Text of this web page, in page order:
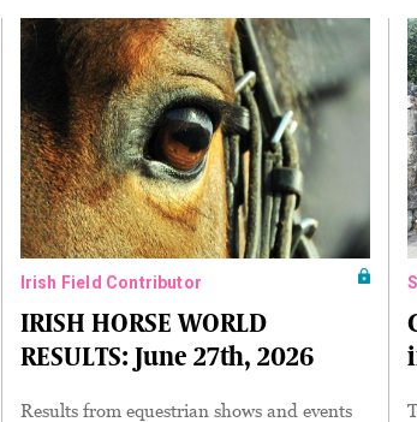
Irish Field Contributor
IRISH HORSE WORLD
RESULTS: June 27th, 2026
Results from equestrian shows and events